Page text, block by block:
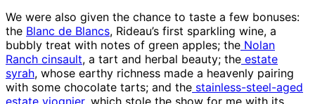
We were also given the chance to taste a few bonuses:
the Blanc de Blancs, Rideau’s first sparkling wine, a
bubbly treat with notes of green apples; the Nolan
Ranch cinsault, a tart and herbal beauty; the estate
syrah, whose earthy richness made a heavenly pairing
with some chocolate tarts; and the stainless-steel-aged